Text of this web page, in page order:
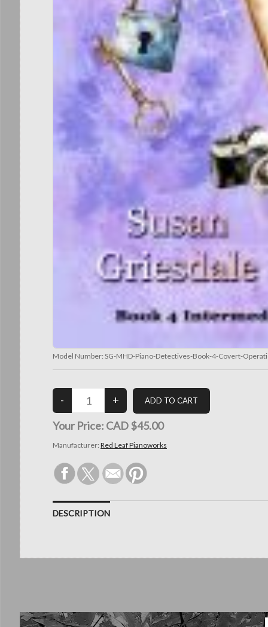
Model Number: SG-MHD-Piano-Detectives-Book-4-Covert-
Your Price: CAD $45.00
Manufacturer: Red Leaf Pianoworks
DESCRIPTION